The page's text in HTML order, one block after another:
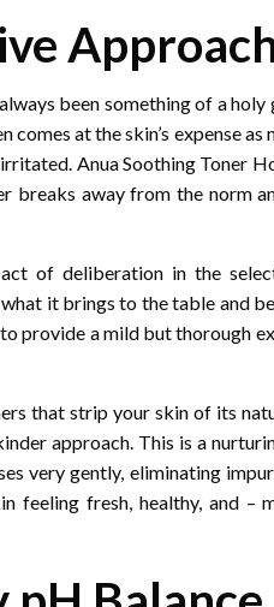
been something of a
at the skin’s expense as
Anua Soothing Toner
breaks away from the norm
of deliberation in the
it brings to the table and
provide a mild but thorough
that strip your skin of its
approach. This is a
very gently, eliminating
feeling fresh, healthy, and –